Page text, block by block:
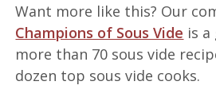
Want more like this? Our
Champions of Sous Vide is
more than 70 sous vide
dozen top sous vide cooks.